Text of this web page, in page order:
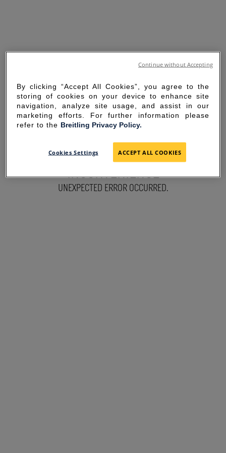
SORRY FOR THE
INCONVENIENCE
UNEXPECTED ERROR OCCURRED.
By clicking “Accept All Cookies”, you agree to the
storing of cookies on your device to enhance site
navigation, analyze site usage, and assist in our
marketing efforts. For further information please
refer to the Breitling Privacy Policy.
Cookies Settings ACCEPT ALL COOKIES
Continue without Accepting